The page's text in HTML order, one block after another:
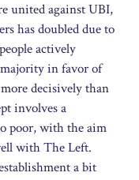
united against UBI,
has doubled due to
actively
in favor of
decisively than
involves a
poor, with the aim
with The Left.
a bit